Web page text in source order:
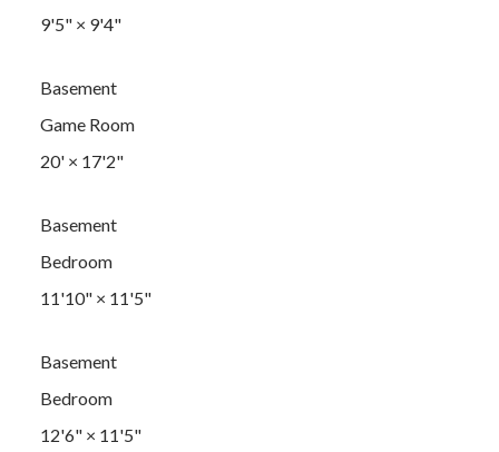
9'5"× 9'4"
Basement
Game Room
20'× 17'2"
Basement
Bedroom
11'10"× 11'5"
Basement
Bedroom
12'6"× 11'5"